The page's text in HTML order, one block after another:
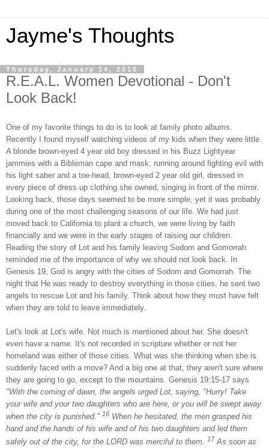
Jayme's Thoughts
Thursday, January 14, 2010
R.E.A.L. Women Devotional - Don't
Look Back!
One of my favorite things to do is to look at family photo albums.
Recently I found myself watching videos of my kids when they were little.
A blonde brown-eyed 4 year old boy dressed in his Buzz Lightyear
jammies with a Bibleman cape and mask, running around fighting evil with
his light saber and a toe-head, brown-eyed 2 year old girl, dressed in
every piece of dress up clothing she owned, singing in front of the mirror.
Looking back, those days seemed to be more simple, yet it was probably
during one of the most challenging seasons of our life. We had just
moved back to California to plant a church, we were living by faith
financially and we were in the early stages of raising our children.
Reading the story of Lot and his family leaving Sodom and Gomorrah
reminded me of the importance of why we should not look back. In
Genesis 19, God is angry with the cities of Sodom and Gomorrah . The
night that He was ready to destroy everything in those cities, he sent two
angels to rescue
Lot and his family. Think about how they must have felt
when they are told to leave immediately.
Let's look at Lot's wife. Not much is mentioned about her. She doesn't
even have a name. It's not recorded in scripture whether or not her
homeland was either of those cities. What was she thinking when she is
suddenly faced with a move? And a big one at that, they aren't sure where
they are going to go, except to the mountains. Genesis 19:15-17 says
"With the coming of dawn, the angels urged Lot , saying, "Hurry! Take
your wife and your two daughters who are here, or you will be swept away
when the city is punished." 16 When he hesitated, the men grasped his
hand and the hands of his wife and of his two daughters and led them
safely out of the city, for the LORD was merciful to them.
17 As soon as